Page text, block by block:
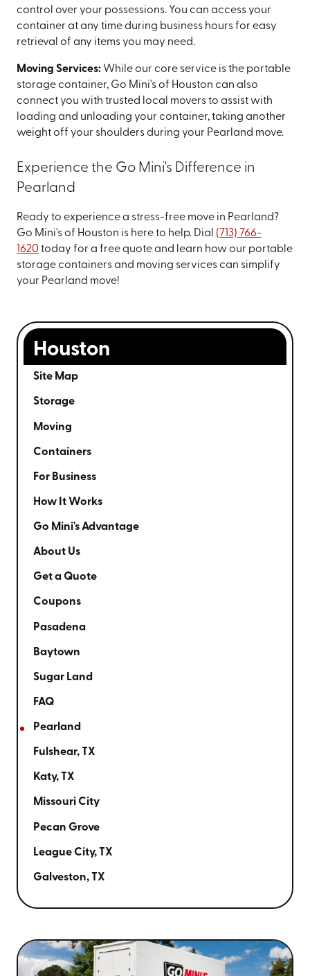
control over your possessions. You can access your
container at any time during business hours for easy
retrieval of any items you may need.
Moving Services:While our core service is the portable
storage container, Go Mini's of Houston can also
connect you with trusted local movers to assist with
loading and unloading your container, taking another
weight off your shoulders during your Pearland move.
Experience the Go Mini's Difference in
Pearland
Ready to experience a stress-free move in Pearland?
Go Mini's of Houston is here to help. Dial (713) 766-
1620 today for a free quote and learn how our portable
storage containers and moving services can simplify
your Pearland move!
Houston
Site Map
Storage
Moving
Containers
For Business
How It Works
Go Mini's Advantage
About Us
Get a Quote
Coupons
Pasadena
Baytown
Sugar Land
FAQ
Pearland
Fulshear, TX
Katy, TX
Missouri City
Pecan Grove
League City, TX
Galveston, TX